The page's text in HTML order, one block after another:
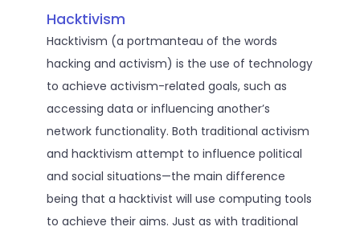
Hacktivism
Hacktivism (a portmanteau of the words
hacking and activism) is the use of technology
to achieve activism-related goals, such as
accessing data or influencing another’s
network functionality. Both traditional activism
and hacktivism attempt to influence political
and social situations—the main difference
being that a hacktivist will use computing tools
to achieve their aims. Just as with traditional